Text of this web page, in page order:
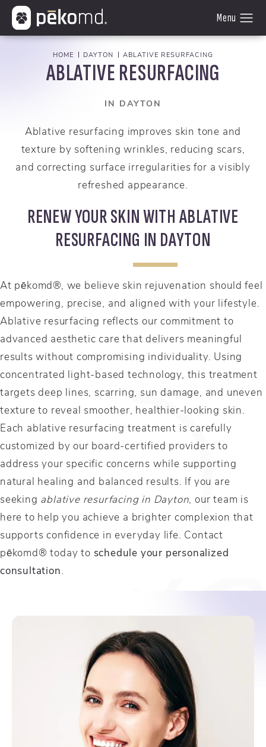
ABLATIVE RESURFACING
IN DAYTON
Ablative resurfacing improves skin tone and
texture by softening wrinkles, reducing scars,
and correcting surface irregularities for a visibly
refreshed appearance.
HOME DAYTON ABLATIVE RESURFACING
RENEW YOUR SKIN WITH ABLATIVE
RESURFACING IN DAYTON
At pēkomd®, we believe skin rejuvenation should feel
empowering, precise, and aligned with your lifestyle.
Ablative resurfacing reflects our commitment to
advanced aesthetic care that delivers meaningful
results without compromising individuality. Using
concentrated light-based technology, this treatment
targets deep lines, scarring, sun damage, and uneven
texture to reveal smoother, healthier-looking skin.
Each ablative resurfacing treatment is carefully
customized by our board-certified providers to
address your specific concerns while supporting
natural healing and balanced results. If you are
seeking ablative resurfacing in Dayton , our team is
here to help you achieve a brighter complexion that
supports confidence in everyday life. Contact
pēkomd® today to schedule your personalized
consultation